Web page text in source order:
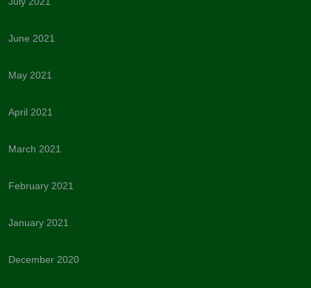
June 2021
May 2021
April 2021
March 2021
February 2021
January 2021
December 2020